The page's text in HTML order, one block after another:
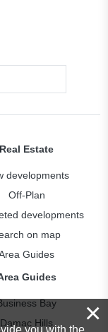
Real Estate
developments
Off-Plan
developments
on map
Guides
Guides
Bay
Damac Hills
×
you with the